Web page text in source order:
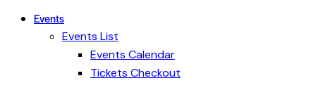
Events
Events List
Events Calendar
Tickets Checkout